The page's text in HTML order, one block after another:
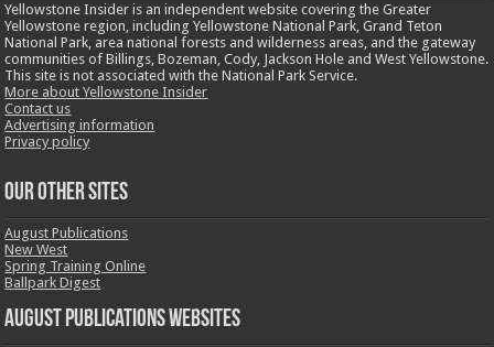
Yellowstone Insider is an independent website covering the Greater
Yellowstone region, including Yellowstone National Park, Grand Teton
National Park, area national forests and wilderness areas, and the gateway
communities of Billings, Bozeman, Cody, Jackson Hole and West Yellowstone.
This site is not associated with the National Park Service.
More about Yellowstone Insider
Contact us
Advertising information
Privacy policy
OUR OTHER SITES
August Publications
New West
Spring Training Online
Ballpark Digest
August Publications Websites